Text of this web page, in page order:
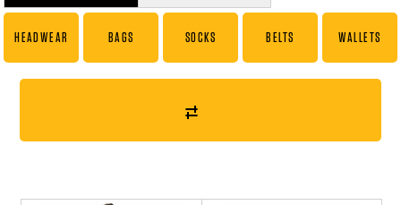
HEADWEAR BAGS SOCKS BELTS WALLETS